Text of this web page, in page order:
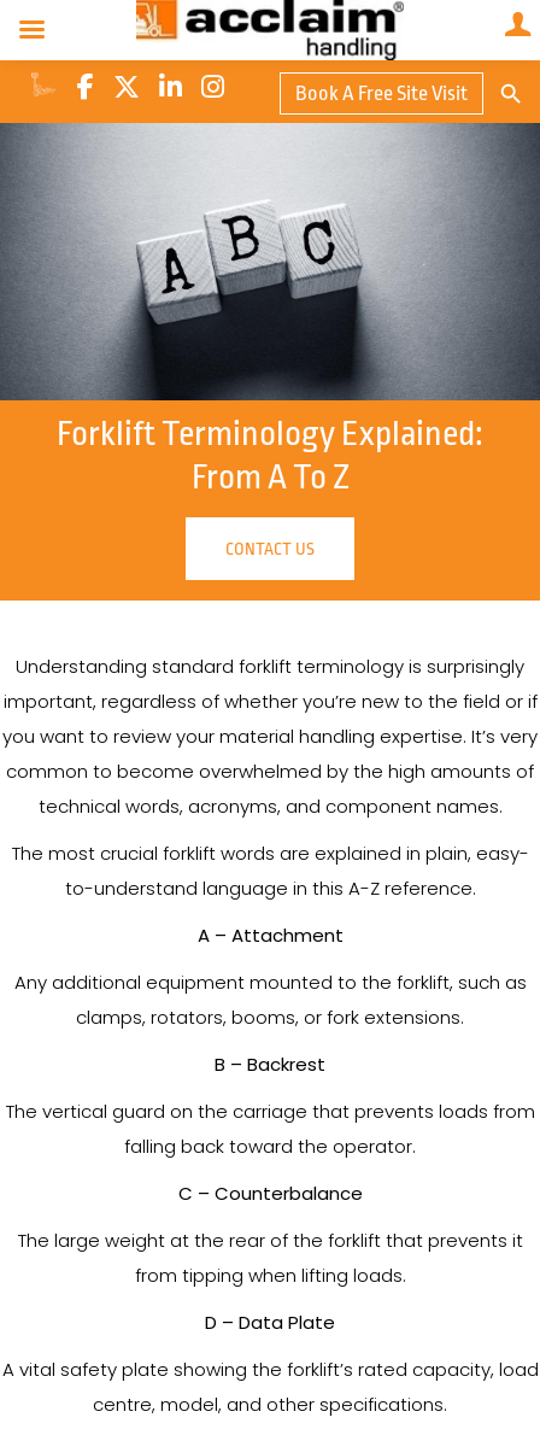
Book A Free Site Visit
for:
Forklift Terminology Explained:
From A To Z
CONTACT US
Understanding standard forklift terminology is surprisingly
important, regardless of whether you’re new to the field or if
you want to review your material handling expertise. It’s very
common to become overwhelmed by the high amounts of
technical words, acronyms, and component names.
The most crucial forklift words are explained in plain, easy-
to-understand language in this A-Z reference.
A – Attachment
Any additional equipment mounted to the forklift, such as
clamps, rotators, booms, or fork extensions.
B – Backrest
The vertical guard on the carriage that prevents loads from
falling back toward the operator.
C – Counterbalance
The large weight at the rear of the forklift that prevents it
from tipping when lifting loads.
D – Data Plate
A vital safety plate showing the forklift’s rated capacity, load
centre, model, and other specifications.